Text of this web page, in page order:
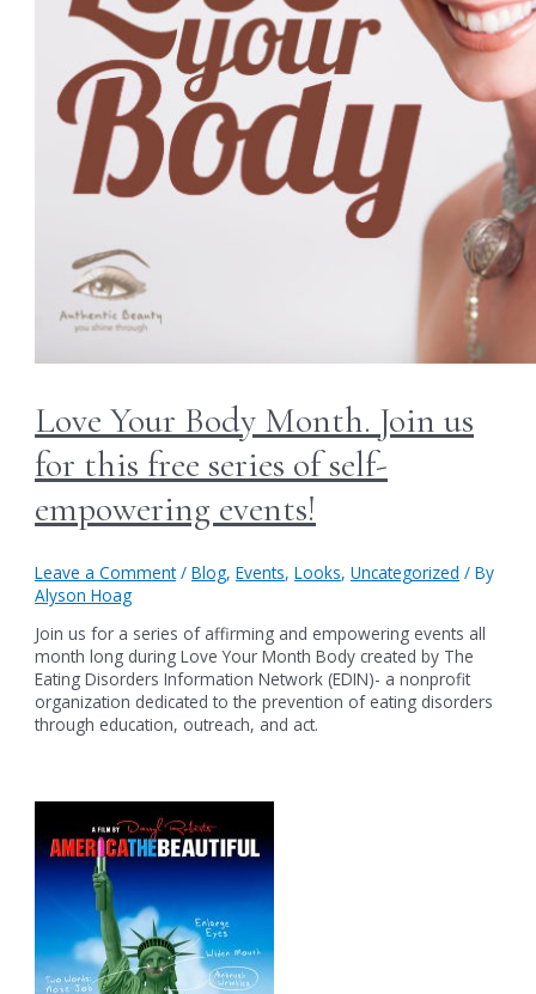
Love Your Body Month. Join us
for this free series of self-
empowering events!
Leave a Comment /Blog,Events,Looks,Uncategorized / By
Alyson Hoag
Join us for a series of affirming and empowering events all
month long during Love Your Month Body created by The
Eating Disorders Information Network (EDIN)- a nonprofit
organization dedicated to the prevention of eating disorders
through education, outreach, and act.